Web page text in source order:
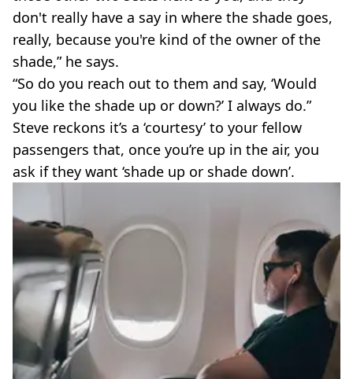
don't really have a say in where the shade goes,
really, because you're kind of the owner of the
shade,” he says.
“So do you reach out to them and say, ‘Would
you like the shade up or down?’ I always do.”
Steve reckons it’s a ‘courtesy’ to your fellow
passengers that, once you’re up in the air, you
ask if they want ‘shade up or shade down’.